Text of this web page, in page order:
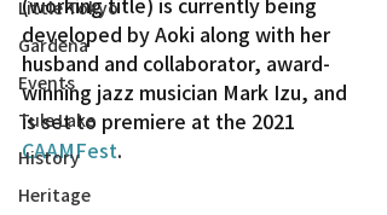
Little Tokyo
Gardena
Events
Tule Lake
History
Heritage
developed by Aoki along with her
husband and collaborator, award-
winning jazz musician Mark Izu, and
is set to premiere at the 2021
CAAMFest.